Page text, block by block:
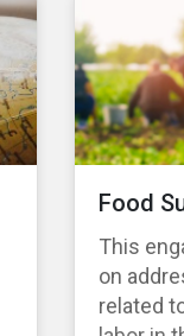
Food
This
on
related